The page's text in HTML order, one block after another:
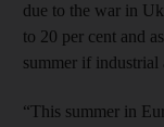
due to the war in
to 20 per cent and
summer if industrial
“This summer in